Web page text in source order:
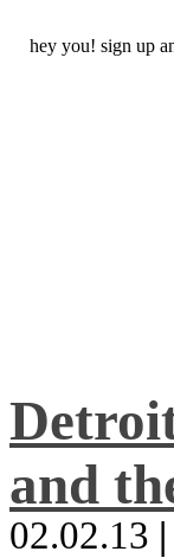
hey you! sign up
and
02.02.13 |